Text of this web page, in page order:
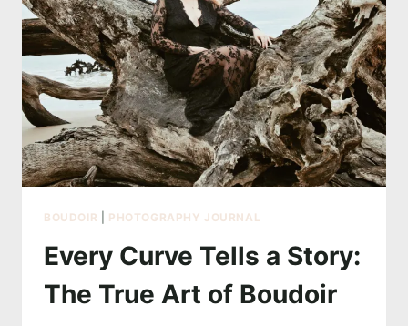
BOUDOIR PHOTOGRAPHY JOURNAL
Every Curve Tells a Story:
The True Art of Boudoir